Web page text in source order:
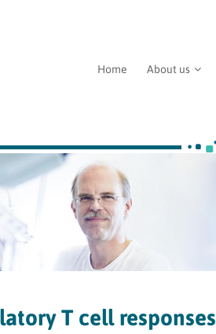
Home About us
T cell responses